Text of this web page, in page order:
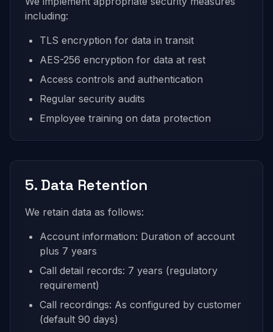
including:
TLS encryption for data in transit
AES-256 encryption for data at rest
Access controls and authentication
Regular security audits
Employee training on data protection
5. Data Retention
We retain data as follows:
Account information: Duration of account
plus 7 years
Call detail records: 7 years (regulatory
requirement)
Call recordings: As configured by customer
(default 90 days)